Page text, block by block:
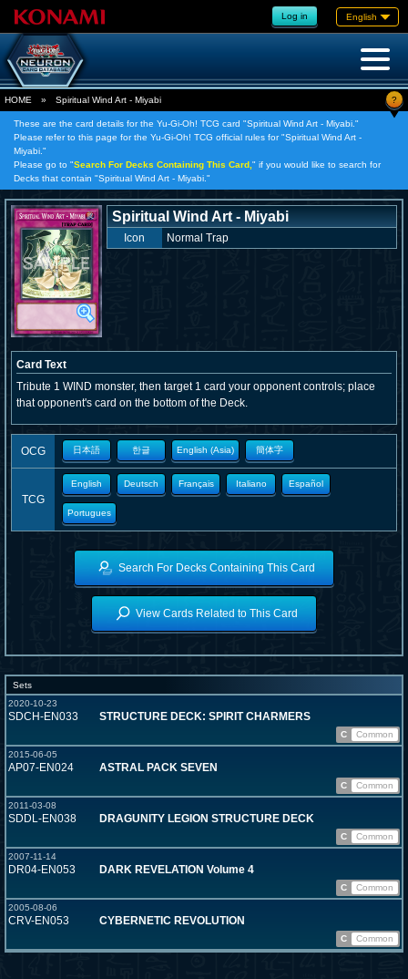
Log in English
HOME » Spiritual Wind Art - Miyabi ?
These are the card details for the Yu-Gi-Oh! TCG card "Spiritual Wind Art - Miyabi."
Please refer to this page for the Yu-Gi-Oh! TCG official rules for "Spiritual Wind Art -
Miyabi."
Please go to "Search For Decks Containing This Card, " if you would like to search for
Decks that contain "Spiritual Wind Art - Miyabi."
Spiritual Wind Art - Miyabi
Icon Normal Trap
Card Text
Tribute 1 WIND monster, then target 1 card your opponent controls; place
that opponent's card on the bottom of the Deck.
OCG 日本語 한글 English (Asia) 簡体字
TCG
English Deutsch Français Italiano Español
Portugues
Search For Decks Containing This Card
View Cards Related to This Card
Sets
2020-10-23
SDCH-EN033 STRUCTURE DECK: SPIRIT CHARMERS
C
Common
2015-06-05
AP07-EN024 ASTRAL PACK SEVEN
C
Common
2011-03-08
SDDL-EN038 DRAGUNITY LEGION STRUCTURE DECK
C
Common
2007-11-14
DR04-EN053 DARK REVELATION Volume 4
C
Common
2005-08-06
CRV-EN053 CYBERNETIC REVOLUTION
C Common